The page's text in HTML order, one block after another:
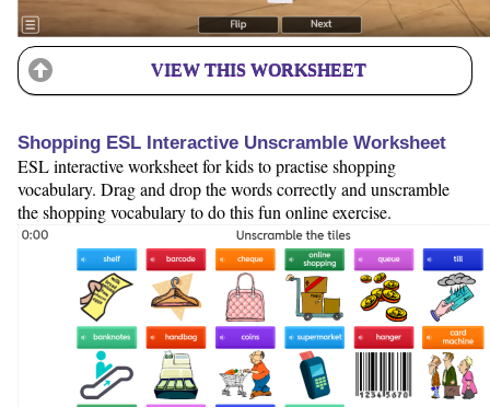
VIEW THIS WORKSHEET
Shopping ESL Interactive Unscramble Worksheet
ESL interactive worksheet for kids to practise shopping
vocabulary. Drag and drop the words correctly and unscramble
the shopping vocabulary to do this fun online exercise.